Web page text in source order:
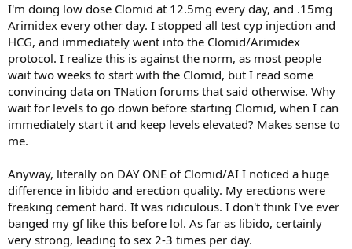
I'm doing low dose Clomid at 12.5mg every day, and .15mg
Arimidex every other day. I stopped all test cyp injection and
HCG, and immediately went into the Clomid/Arimidex
protocol. I realize this is against the norm, as most people
wait two weeks to start with the Clomid, but I read some
convincing data on TNation forums that said otherwise. Why
wait for levels to go down before starting Clomid, when I can
immediately start it and keep levels elevated? Makes sense to
me.
Anyway, literally on DAY ONE of Clomid/AI I noticed a huge
difference in libido and erection quality. My erections were
freaking cement hard. It was ridiculous. I don't think I've ever
banged my gf like this before lol. As far as libido, certainly
very strong, leading to sex 2-3 times per day.